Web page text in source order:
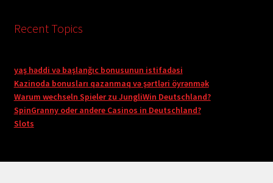
Recent Topics
yaş həddi və başlanğıc bonusunun istifadəsi
Kazinoda bonusları qazanmaq və şərtləri öyrənmək
Warum wechseln Spieler zu JungliWin Deutschland?
SpinGranny oder andere Casinos in Deutschland?
Slots